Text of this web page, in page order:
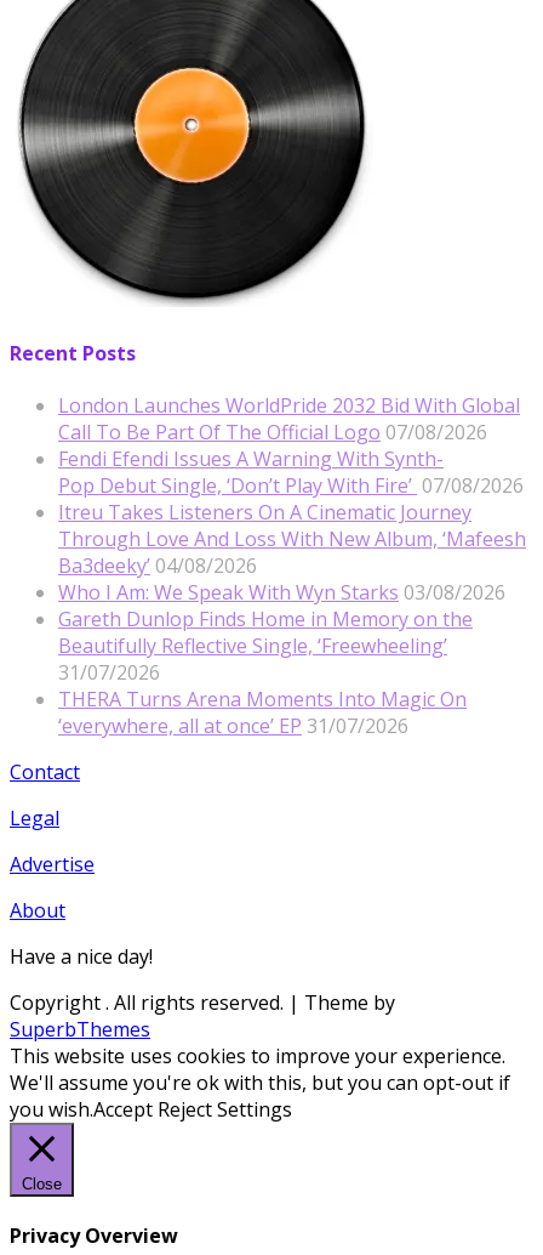
Recent Posts
London Launches WorldPride 2032 Bid With Global
Call To Be Part Of The Official Logo 07/08/2026
Fendi Efendi Issues A Warning With Synth-
Pop Debut Single, ‘Don’t Play With Fire’ 07/08/2026
Itreu Takes Listeners On A Cinematic Journey
Through Love And Loss With New Album, ‘Mafeesh
Ba3deeky’ 04/08/2026
Who I Am: We Speak With Wyn Starks 03/08/2026
Gareth Dunlop Finds Home in Memory on the
Beautifully Reflective Single, ‘Freewheeling’
31/07/2026
THERA Turns Arena Moments Into Magic On
‘everywhere, all at once’ EP 31/07/2026
Contact
Legal
Advertise
About
Have a nice day!
Copyright. All rights reserved. | Theme by
SuperbThemes
This website uses cookies to improve your experience.
We'll assume you're ok with this, but you can opt-out if
you wish.Accept RejectSettings
Close
Privacy Overview